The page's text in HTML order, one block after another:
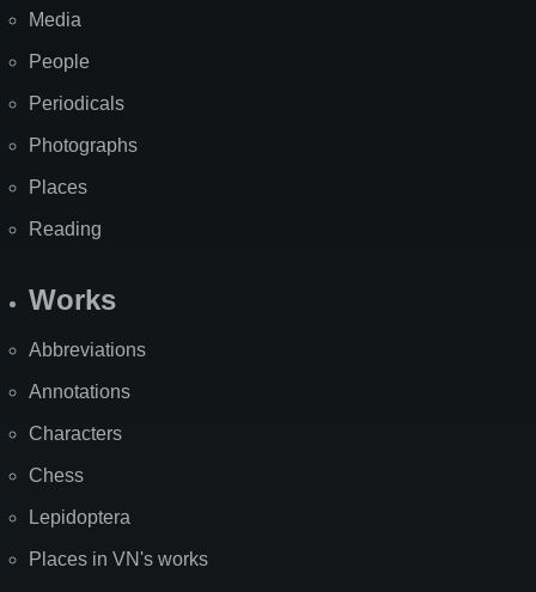
Media
People
Periodicals
Photographs
Places
Reading
Works
Abbreviations
Annotations
Characters
Chess
Lepidoptera
Places in VN's works